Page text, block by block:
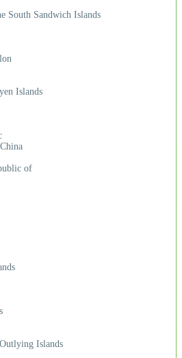
South Sandwich Islands
Islands
of
Islands